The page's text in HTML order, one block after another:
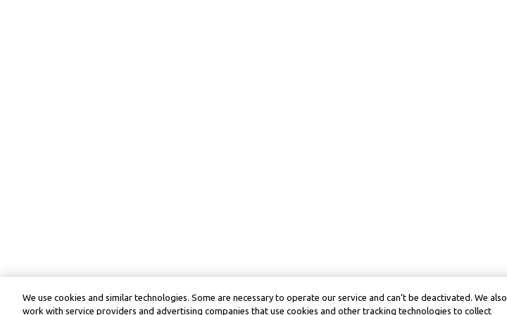
We use cookies and similar technologies. Some are necessary to operate our service and can’t be deactivated. We also
work with service providers and advertising companies that use cookies and other tracking technologies to collect